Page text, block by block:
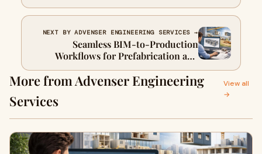
NEXT BY ADVENSER ENGINEERING SERVICES →
Seamless BIM-to-Production
Workflows for Prefabrication and
Offsite Construction
More from Advenser Engineering
Services
View all
→